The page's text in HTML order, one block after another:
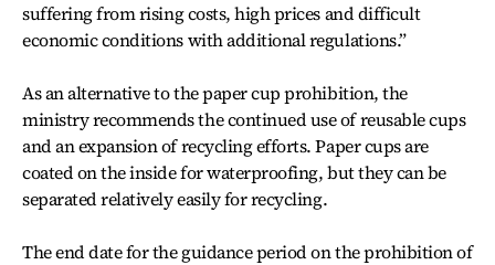
suffering from rising costs, high prices and difficult
economic conditions with additional regulations.”
As an alternative to the paper cup prohibition, the
ministry recommends the continued use of reusable cups
and an expansion of recycling efforts. Paper cups are
coated on the inside for waterproofing, but they can be
separated relatively easily for recycling.
The end date for the guidance period on the prohibition of